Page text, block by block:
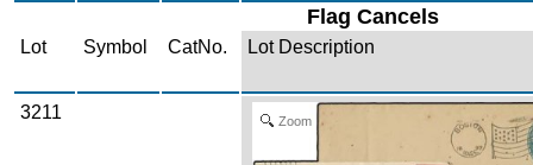
Flag Cancels
Lot Symbol CatNo. Lot Description
3211 Zoom